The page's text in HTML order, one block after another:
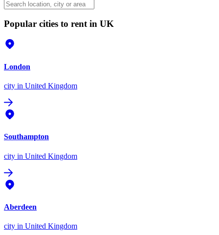
Popular cities to rent in UK
London
city in United Kingdom
Southampton
city in United Kingdom
Aberdeen
city in United Kingdom